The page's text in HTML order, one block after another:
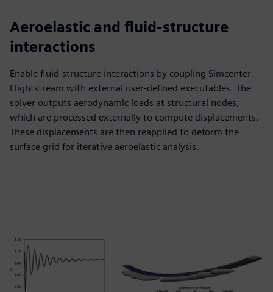
Aeroelastic and fluid-structure
interactions
Enable fluid-structure interactions by coupling Simcenter
Flightstream with external user-defined executables. The
solver outputs aerodynamic loads at structural nodes,
which are processed externally to compute displacements.
These displacements are then reapplied to deform the
surface grid for iterative aeroelastic analysis.